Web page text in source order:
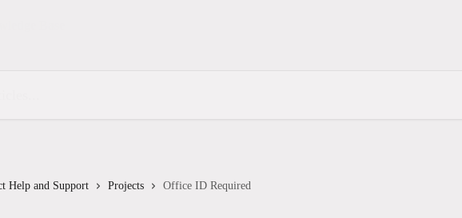
Help and Support Projects Office ID Required